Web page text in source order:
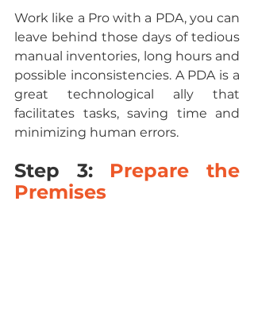
Work like a Pro with a PDA, you can
leave behind those days of tedious
manual inventories, long hours and
possible inconsistencies. A PDA is a
great technological ally that
facilitates tasks, saving time and
minimizing human errors.
Step 3: Prepare the
Premises